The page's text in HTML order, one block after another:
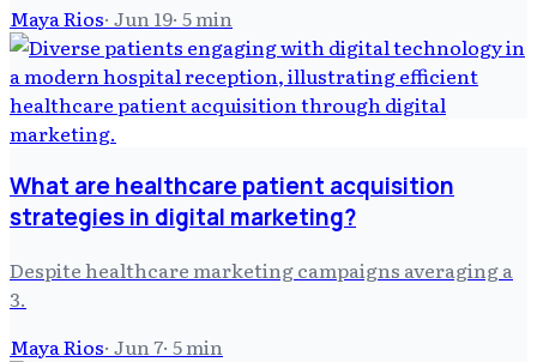
Maya Rios· Jun 19· 5min
What are healthcare patient acquisition
strategies in digital marketing?
Despite healthcare marketing campaigns averaging a
3.
Maya Rios· Jun 7· 5min